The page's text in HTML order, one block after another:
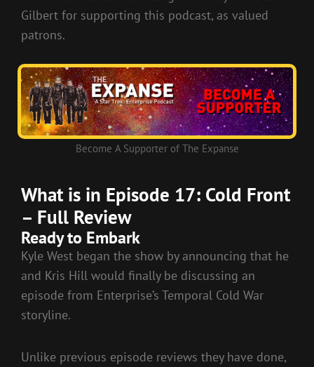
Gilbert for supporting this podcast, as valued
patrons.
Become A Supporter of The Expanse
What is in Episode 17: Cold Front
– Full Review
Ready to Embark
Kyle West began the show by announcing that he
and Kris Hill would finally be discussing an
episode from Enterprise’s Temporal Cold War
storyline.
Unlike previous episode reviews they have done,